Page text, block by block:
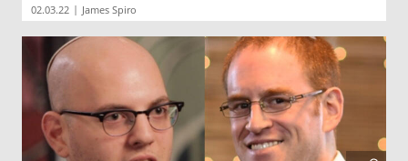
02.03.22 | James Spiro